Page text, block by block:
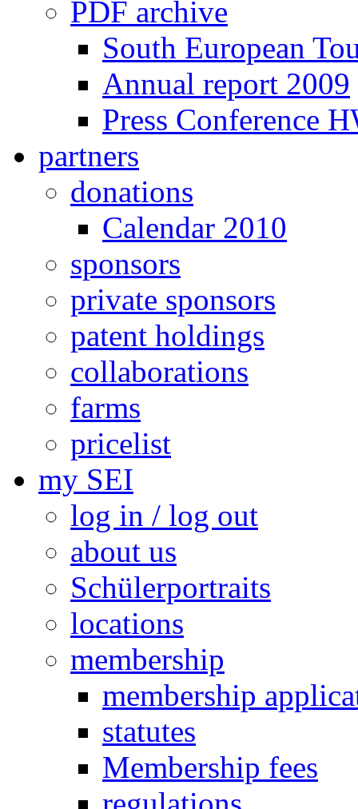
PDF archive
South European
Annual report 2009
Press Conference
partners
donations
Calendar 2010
sponsors
private sponsors
patent holdings
collaborations
farms
pricelist
my SEI
log in / log out
about us
Schülerportraits
locations
membership
membership
statutes
Membership fees